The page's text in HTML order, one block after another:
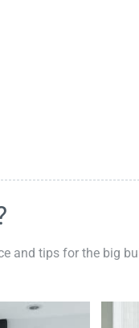
and tips for the big